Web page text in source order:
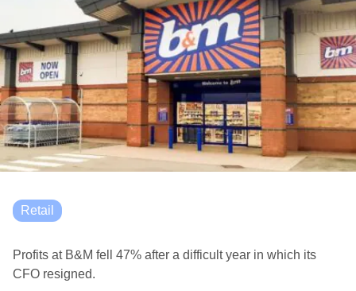
Retail
Profits at B&M fell 47% after a difficult year in which its
CFO resigned.